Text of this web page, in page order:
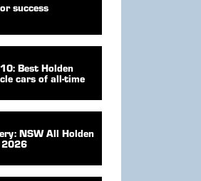
success
Best Holden
cars of all-time
NSW All Holden
2026